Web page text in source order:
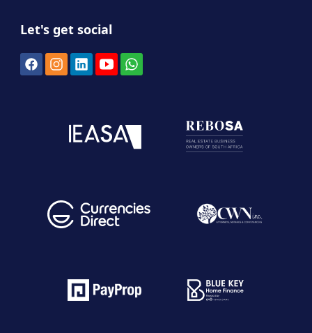
Let's get social